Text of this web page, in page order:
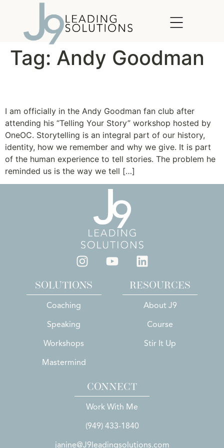
Tag: Andy Goodman
I am officially in the Andy Goodman fan club after
attending his “Telling Your Story” workshop hosted by
OneOC. Storytelling is an integral part of our history,
identity, how we remember and why we give. It is part
of the human experience to tell stories. The problem he
reminded us is the way we tell […]
SOLUTIONS
Coaching
Speaking
Workshops
Mastermind
RESOURCES
About J9
Course
Stir It Up
CONNECT
Work With Me
(949) 433-1840
janine@J9leadingsolutions.com